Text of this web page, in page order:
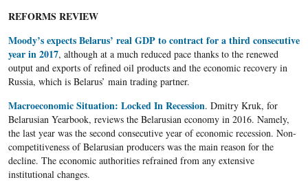
REFORMS REVIEW
Moody’s expects Belarus’ real GDP to contract for a third consecutive
year in 2017, although at a much reduced pace thanks to the renewed
output and exports of refined oil products and the economic recovery in
Russia, which is Belarus’ main trading partner.
Macroeconomic Situation: Locked In Recession. Dmitry Kruk, for
Belarusian Yearbook, reviews the Belarusian economy in 2016. Namely,
the last year was the second consecutive year of economic recession. Non-
competitiveness of Belarusian producers was the main reason for the
decline. The economic authorities refrained from any extensive
institutional changes.